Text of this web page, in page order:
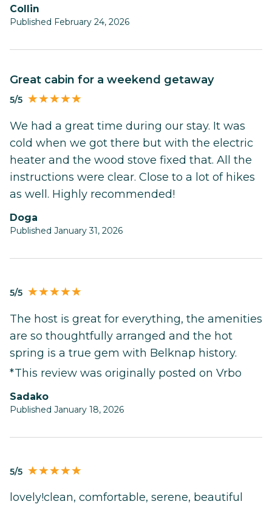
Collin
Published February 24, 2026
Great cabin for a weekend getaway
5/5
We had a great time during our stay. It was
cold when we got there but with the electric
heater and the wood stove fixed that. All the
instructions were clear. Close to a lot of hikes
as well. Highly recommended!
Doga
Published January 31, 2026
5/5
The host is great for everything, the amenities
are so thoughtfully arranged and the hot
spring is a true gem with Belknap history.
*This review was originally posted on Vrbo
Sadako
Published January 18, 2026
5/5
lovely!clean, comfortable, serene, beautiful